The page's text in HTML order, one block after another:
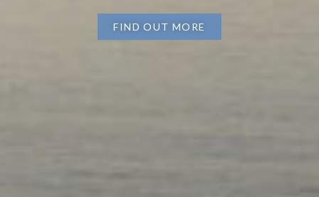
FIND OUT MORE